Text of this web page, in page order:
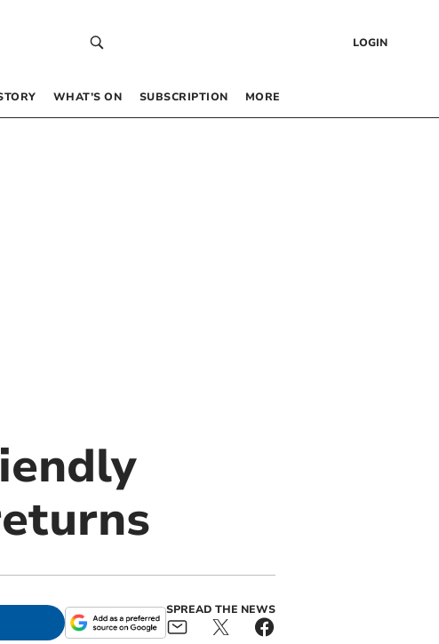
LOGIN
WHAT’S ON SUBSCRIPTION MORE
SPREAD THE NEWS